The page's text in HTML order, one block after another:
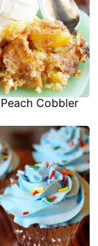
Peach Cobbler